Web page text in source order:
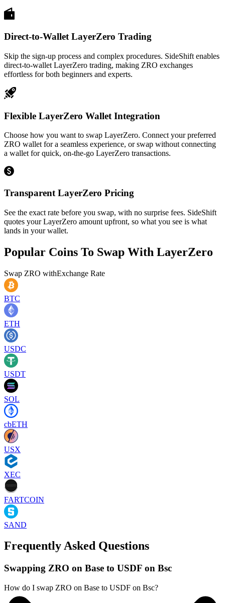
Direct-to-Wallet LayerZero Trading
Skip the sign-up process and complex procedures. SideShift enables
direct-to-wallet LayerZero trading, making ZRO exchanges
effortless for both beginners and experts.
Flexible LayerZero Wallet Integration
Choose how you want to swap LayerZero. Connect your preferred
ZRO wallet for a seamless experience, or swap without connecting
a wallet for quick, on-the-go LayerZero transactions.
Transparent LayerZero Pricing
See the exact rate before you swap, with no surprise fees. SideShift
quotes your LayerZero amount upfront, so what you see is what
lands in your wallet.
Popular Coins To Swap With LayerZero
Swap ZRO withExchange Rate
BTC
ETH
USDC
USDT
SOL
cbETH
USX
XEC
FARTCOIN
SAND
Frequently Asked Questions
Swapping ZRO on Base to USDF on Bsc
How do I swap ZRO on Base to USDF on Bsc?